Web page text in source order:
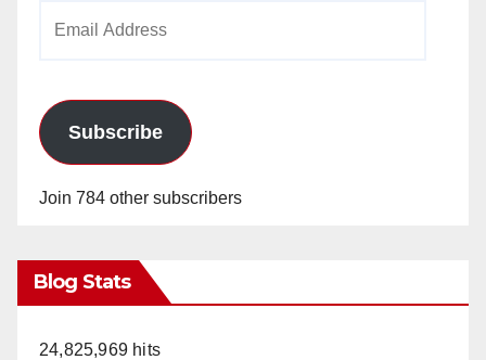
Subscribe
Join 784 other subscribers
Blog Stats
24,825,969 hits